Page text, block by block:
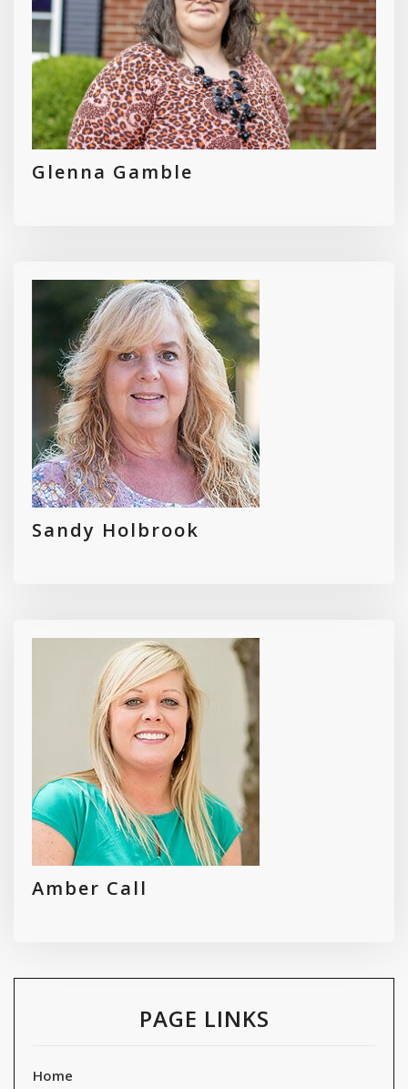
Glenna Gamble
Sandy Holbrook
Amber Call
PAGE LINKS
Home